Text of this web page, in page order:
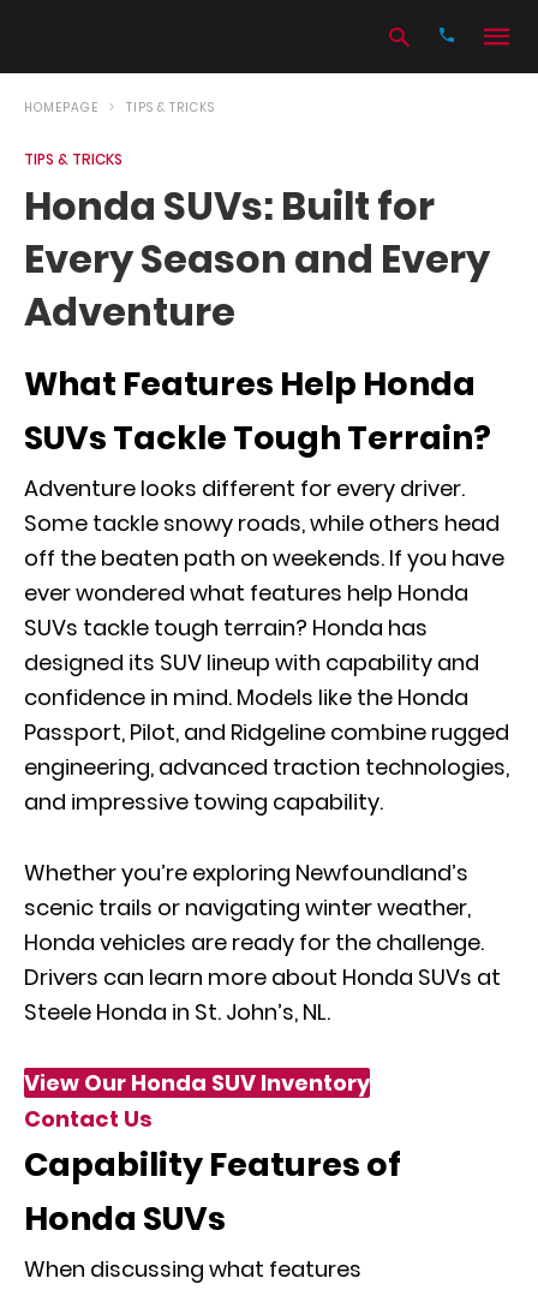
query
and
HOMEPAGE TIPS & TRICKS
TIPS & TRICKS
Honda SUVs: Built for
Every Season and Every
Adventure
What Features Help Honda
SUVs Tackle Tough Terrain?
Adventure looks different for every driver.
Some tackle snowy roads, while others head
off the beaten path on weekends. If you have
ever wondered what features help Honda
SUVs tackle tough terrain? Honda has
designed its SUV lineup with capability and
confidence in mind. Models like the Honda
Passport, Pilot, and Ridgeline combine rugged
engineering, advanced traction technologies,
and impressive towing capability.
Whether you’re exploring Newfoundland’s
scenic trails or navigating winter weather,
Honda vehicles are ready for the challenge.
Drivers can learn more about Honda SUVs at
Steele Honda in St. John’s, NL.
View Our Honda SUV Inventory
Contact Us
Capability Features of
Honda SUVs
When discussing what features